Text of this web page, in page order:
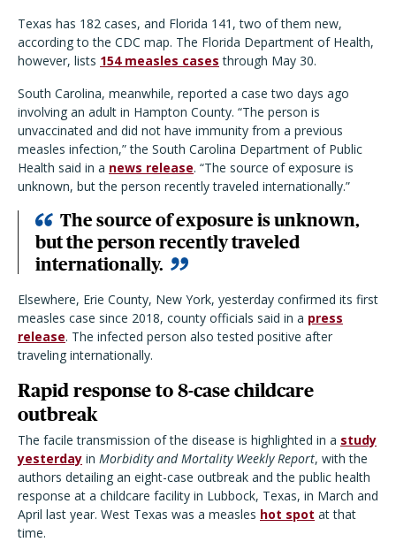
Texas has 182 cases, and Florida 141, two of them new,
according to the CDC map. The Florida Department of Health,
however, lists 154 measles cases through May 30.
South Carolina, meanwhile, reported a case two days ago
involving an adult in Hampton County. “The person is
unvaccinated and did not have immunity from a previous
measles infection,” the South Carolina Department of Public
Health said in a news release. “The source of exposure is
unknown, but the person recently traveled internationally.”
The source of exposure is unknown,
but the person recently traveled
internationally.
Elsewhere, Erie County, New York, yesterday confirmed its first
measles case since 2018, county officials said in a press
release. The infected person also tested positive after
traveling internationally.
Rapid response to 8-case childcare
outbreak
The facile transmission of the disease is highlighted in a study
yesterday in Morbidity and Mortality Weekly Report, with the
authors detailing an eight-case outbreak and the public health
response at a childcare facility in Lubbock, Texas, in March and
April last year. West Texas was a measles hot spot at that
time.